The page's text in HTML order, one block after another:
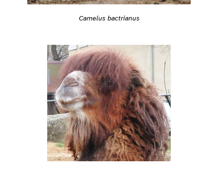
Camelus bactrianus